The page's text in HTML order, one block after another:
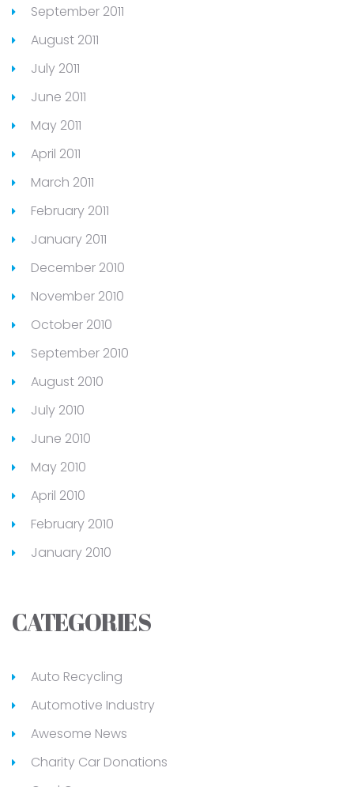
September 2011
August 2011
July 2011
June 2011
May 2011
April 2011
March 2011
February 2011
January 2011
December 2010
November 2010
October 2010
September 2010
August 2010
July 2010
June 2010
May 2010
April 2010
February 2010
January 2010
CATEGORIES
Auto Recycling
Automotive Industry
Awesome News
Charity Car Donations